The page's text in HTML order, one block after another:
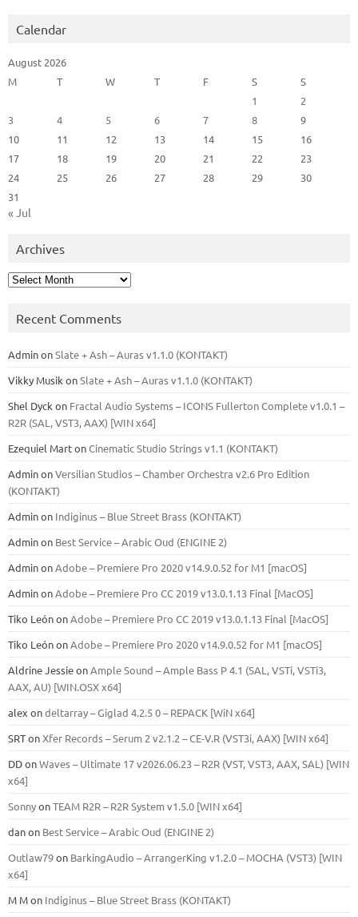
Calendar
August 2026
M
T W T F S
S
1
2
3
4 5 6 7 8
9
10
11 12 13 14 15
16
17
18 19 20 21 22
23
24
25 26 27 28 29
30
31
« Jul
Archives
Archives
Recent Comments
AdminonSlate + Ash – Auras v1.1.0 (KONTAKT)
Vikky Musik onSlate + Ash – Auras v1.1.0 (KONTAKT)
Shel Dyck on Fractal Audio Systems – ICONS Fullerton Complete v1.0.1 –
R2R (SAL, VST3, AAX) [WIN x64]
Ezequiel MartonCinematic Studio Strings v1.1 (KONTAKT)
AdminonVersilian Studios – Chamber Orchestra v2.6 Pro Edition
(KONTAKT)
Adminon Indiginus – Blue Street Brass (KONTAKT)
Adminon Best Service – Arabic Oud (ENGINE 2)
AdminonAdobe – Premiere Pro 2020 v14.9.0.52 for M1 [macOS]
AdminonAdobe – Premiere Pro CC 2019 v13.0.1.13 Final [MacOS]
Tiko LeónonAdobe – Premiere Pro CC 2019 v13.0.1.13 Final [MacOS]
Tiko LeónonAdobe – Premiere Pro 2020 v14.9.0.52 for M1 [macOS]
Aldrine JessieonAmple Sound – Ample Bass Р 4.1 (SAL, VSTi, VSTi3,
ААХ, AU) [WIN.OSX х64]
alex ondeltarray – Giglad 4.2.5 0 – REPACK [WiN x64]
SRTonXfer Records – Serum 2 v2.1.2 – CE-V.R (VST3i, AAX) [WIN x64]
DDonWaves – Ultimate 17 v2026.06.23 – R2R (VST, VST3, AAX, SAL) [WIN
x64]
SonnyonTEAM R2R – R2R System v1.5.0 [WIN x64]
danon Best Service – Arabic Oud (ENGINE 2)
Outlaw79on BarkingAudio – ArrangerKing v1.2.0 – MOCHA (VST3) [WIN
x64]
M Mon Indiginus – Blue Street Brass (KONTAKT)